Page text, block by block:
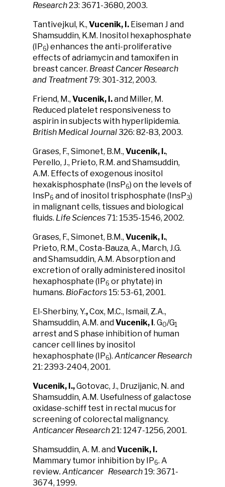
Research23: 3671-3680, 2003.
Tantivejkul, K., Vucenik, I. Eiseman J and
Shamsuddin, K.M. Inositol hexaphosphate
(IP6) enhances the anti-proliferative
effects of adriamycin and tamoxifen in
breast cancer. Breast Cancer Research
and Treatment79: 301-312, 2003.
Friend, M., Vucenik, I.and Miller, M.
Reduced platelet responsiveness to
aspirin in subjects with hyperlipidemia.
British Medical Journal326: 82-83, 2003.
Grases, F., Simonet, B.M., Vucenik, I.,
Perello, J., Prieto, R.M. and Shamsuddin,
A.M. Effects of exogenous inositol
hexakisphosphate (InsP6) on the levels of
InsP6 and of inositol trisphosphate (InsP3)
in malignant cells, tissues and biological
fluids. Life Sciences71: 1535-1546, 2002.
Grases, F., Simonet, B.M., Vucenik, I.,
Prieto, R.M., Costa-Bauza, A., March, J.G.
and Shamsuddin, A.M. Absorption and
excretion of orally administered inositol
hexaphosphate (IP6 or phytate) in
humans. BioFactors 15: 53-61, 2001.
El-Sherbiny, Y.,Cox, M.C., Ismail, Z.A.,
Shamsuddin, A.M. andVucenik, I. G0/G1
arrest and S phase inhibition of human
cancer cell lines by inositol
hexaphosphate (IP6). Anticancer Research
21: 2393-2404, 2001.
Vucenik, I.,Gotovac, J., Druzijanic, N. and
Shamsuddin, A.M. Usefulness of galactose
oxidase-schiff test in rectal mucus for
screening of colorectal malignancy.
Anticancer Research21: 1247-1256, 2001.
Shamsuddin, A. M. andVucenik, I.
Mammary tumor inhibition by IP6. A
review. Anticancer Research 19: 3671-
3674, 1999.